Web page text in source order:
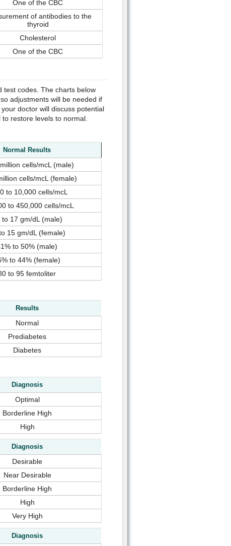
One of the CBC
of antibodies to the
thyroid
Cholesterol
One of the CBC
test codes. The charts below
adjustments will be needed if
doctor will discuss potential
restore levels to normal.
Normal Results
cells/mcL (male)
cells/mcL (female)
to 10,000 cells/mcL
to 450,000 cells/mcL
to 17 gm/dL (male)
15 gm/dL (female)
to 50% (male)
to 44% (female)
to 95 femtoliter
Results
Normal
Prediabetes
Diabetes
Diagnosis
Optimal
Borderline High
High
Diagnosis
Desirable
Near Desirable
Borderline High
High
Very High
Diagnosis